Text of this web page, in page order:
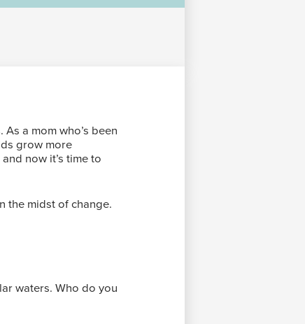
a mom who’s been
grow more
now it’s time to
the midst of change.
waters. Who do you